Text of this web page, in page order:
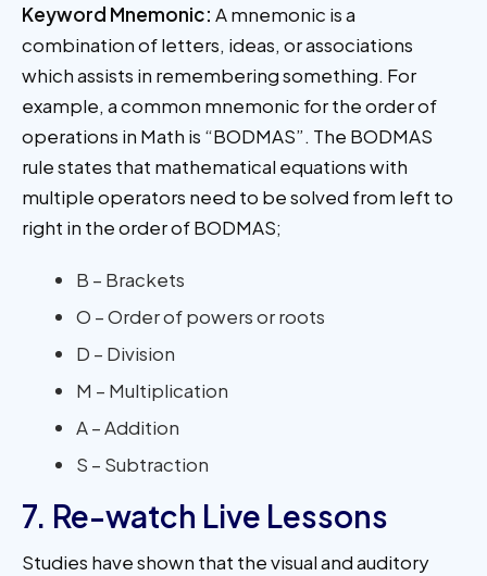
Keyword Mnemonic: A mnemonic is a
combination of letters, ideas, or associations
which assists in remembering something. For
example, a common mnemonic for the order of
operations in Math is “BODMAS”. The BODMAS
rule states that mathematical equations with
multiple operators need to be solved from left to
right in the order of BODMAS;
B – Brackets
O – Order of powers or roots
D – Division
M – Multiplication
A – Addition
S – Subtraction
7. Re-watch Live Lessons
Studies have shown that the visual and auditory